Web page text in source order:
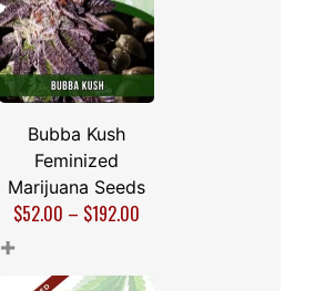
Bubba Kush
Feminized
Marijuana Seeds
$52.00 – $192.00
+